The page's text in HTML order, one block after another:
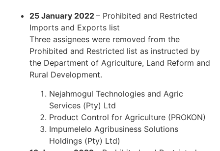
25 January 2022 – Prohibited and Restricted
Imports and Exports list
Three assignees were removed from the
Prohibited and Restricted list as instructed by
the Department of Agriculture, Land Reform and
Rural Development.
Nejahmogul Technologies and Agric
Services (Pty) Ltd
Product Control for Agriculture (PROKON)
Impumelelo Agribusiness Solutions
Holdings (Pty) Ltd)